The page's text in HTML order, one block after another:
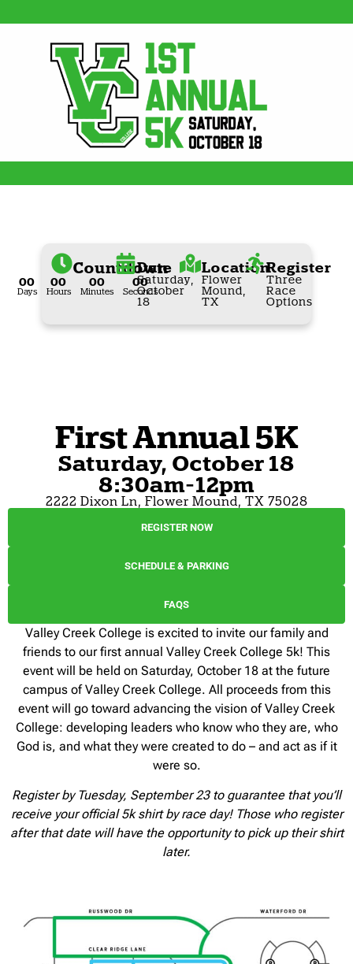
Countdown
00
Days
00
Hours
00
Minutes
00
Seconds
Date
Saturday,
October
18
Location
Flower
Mound,
TX
Register
Three
Race
Options
First Annual 5K
Saturday, October 18
8:30am-12pm
2222 Dixon Ln, Flower Mound, TX 75028
REGISTER NOW
SCHEDULE & PARKING
FAQS
Valley Creek College is excited to invite our family and
friends to our first annual Valley Creek College 5k! This
event will be held on Saturday, October 18 at the future
campus of Valley Creek College. All proceeds from this
event will go toward advancing the vision of Valley Creek
College: developing leaders who know who they are, who
God is, and what they were created to do – and act as if it
were so.
Register by Tuesday, September 23 to guarantee that you’ll
receive your official 5k shirt by race day! Those who register
after that date will have the opportunity to pick up their shirt
later.